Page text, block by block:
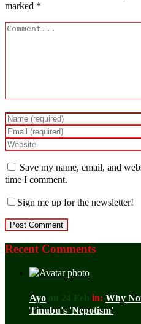
marked *
Save my name, email, and
time I comment.
Sign me up for the newsletter!
Recent Comments
Ayo on 24 Feb in: Why
Tinubu's 'Nepotism'